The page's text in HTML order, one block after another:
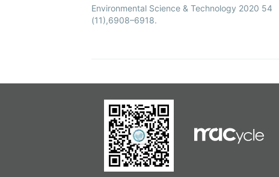
Environmental Science & Technology 2020 54
(11),6908–6918.